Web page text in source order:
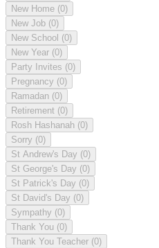
New Home (0)
New Job (0)
New School (0)
New Year (0)
Party Invites (0)
Pregnancy (0)
Ramadan (0)
Retirement (0)
Rosh Hashanah (0)
Sorry (0)
St Andrew's Day (0)
St George's Day (0)
St Patrick's Day (0)
St David's Day (0)
Sympathy (0)
Thank You (0)
Thank You Teacher (0)